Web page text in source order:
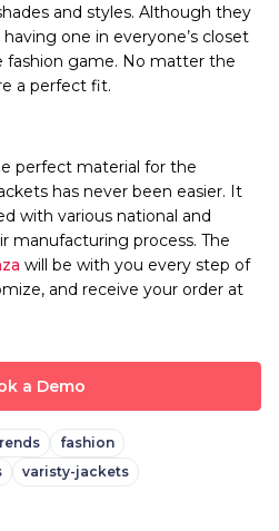
and styles. Although they
one in everyone’s closet
fashion game. No matter the
a perfect fit.
perfect material for the
has never been easier. It
with various national and
manufacturing process. The
will be with you every step of
and receive your order at
a Demo
fashion
varisty-jackets